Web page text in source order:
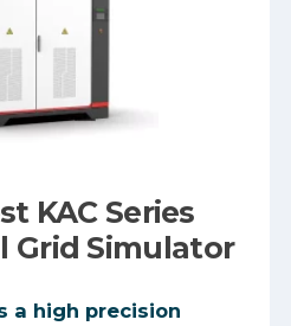
KAC Series
Grid Simulator
a high precision